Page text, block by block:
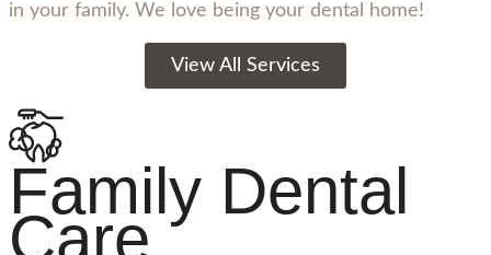
in your family. We love being your dental home!
View All Services
Family Dental
Care